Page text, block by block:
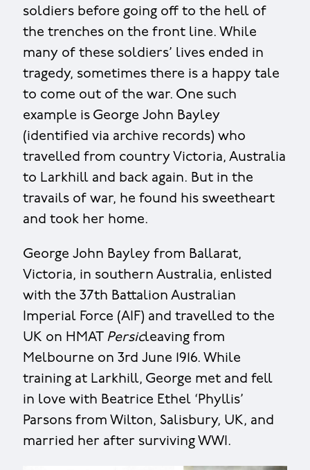
soldiers before going off to the hell of
the trenches on the front line. While
many of these soldiers’ lives ended in
tragedy, sometimes there is a happy tale
to come out of the war. One such
example is George John Bayley
(identified via archive records) who
travelled from country Victoria, Australia
to Larkhill and back again. But in the
travails of war, he found his sweetheart
and took her home.
George John Bayley from Ballarat,
Victoria, in southern Australia, enlisted
with the 37th Battalion Australian
Imperial Force (AIF) and travelled to the
UK on HMAT Persicleaving from
Melbourne on 3rd June 1916. While
training at Larkhill, George met and fell
in love with Beatrice Ethel ‘Phyllis’
Parsons from Wilton, Salisbury, UK, and
married her after surviving WWI.